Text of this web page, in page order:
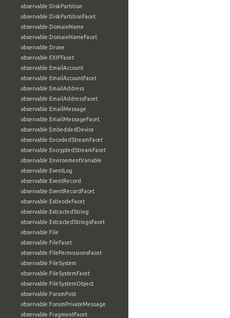
observable:DiskPartition
observable:DiskPartitionFacet
observable:DomainName
observable:DomainNameFacet
observable:Drone
observable:EXIFFacet
observable:EmailAccount
observable:EmailAccountFacet
observable:EmailAddress
observable:EmailAddressFacet
observable:EmailMessage
observable:EmailMessageFacet
observable:EmbeddedDevice
observable:EncodedStreamFacet
observable:EncryptedStreamFacet
observable:EnvironmentVariable
observable:EventLog
observable:EventRecord
observable:EventRecordFacet
observable:ExtInodeFacet
observable:ExtractedString
observable:ExtractedStringsFacet
observable:File
observable:FileFacet
observable:FilePermissionsFacet
observable:FileSystem
observable:FileSystemFacet
observable:FileSystemObject
observable:ForumPost
observable:ForumPrivateMessage
observable:FragmentFacet